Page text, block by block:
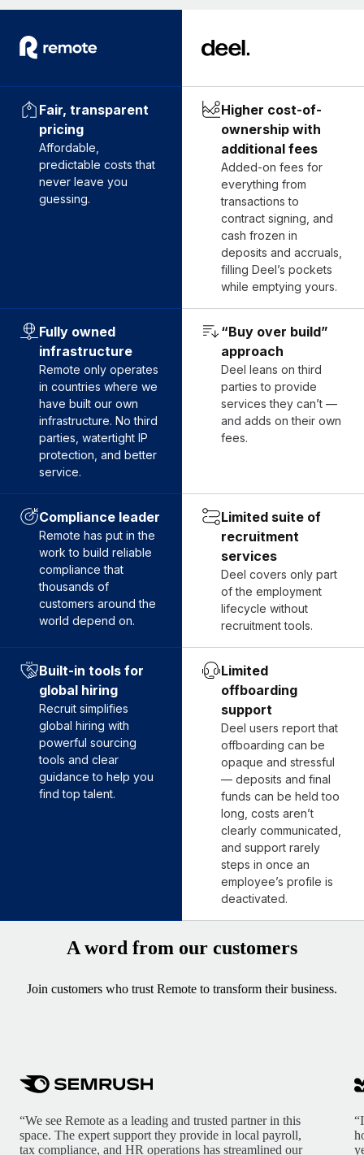
Fair, transparent
pricing
Affordable,
predictable costs that
never leave you
guessing.
Higher cost-of-
ownership with
additional fees
Added-on fees for
everything from
transactions to
contract signing, and
cash frozen in
deposits and accruals,
filling Deel’s pockets
while emptying yours.
Fully owned
infrastructure
Remote only operates
in countries where we
have built our own
infrastructure. No third
parties, watertight IP
protection, and better
service.
“Buy over build”
approach
Deel leans on third
parties to provide
services they can’t —
and adds on their own
fees.
Compliance leader
Remote has put in the
work to build reliable
compliance that
thousands of
customers around the
world depend on.
Limited suite of
recruitment
services
Deel covers only part
of the employment
lifecycle without
recruitment tools.
Built-in tools for
global hiring
Recruit simplifies
global hiring with
powerful sourcing
tools and clear
guidance to help you
find top talent.
Limited
offboarding
support
Deel users report that
offboarding can be
opaque and stressful
— deposits and final
funds can be held too
long, costs aren’t
clearly communicated,
and support rarely
steps in once an
employee’s profile is
deactivated.
A word from our customers
Join customers who trust Remote to transform their business.
“We see Remote as a leading and trusted partner in this
space. The expert support they provide in local payroll,
tax compliance, and HR operations has streamlined our